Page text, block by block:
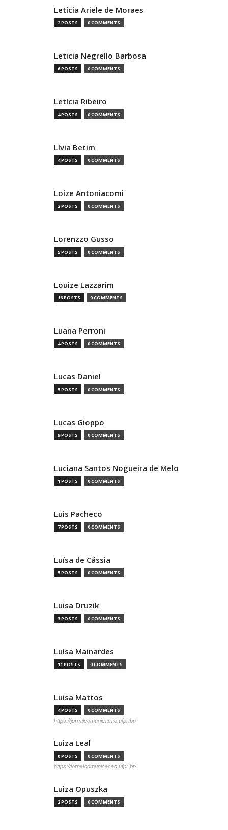
Letícia Ariele de Moraes
2 POSTS 0 COMMENTS
Leticia Negrello Barbosa
6 POSTS 0 COMMENTS
Letícia Ribeiro
4 POSTS 0 COMMENTS
Lívia Betim
4 POSTS 0 COMMENTS
Loize Antoniacomi
2 POSTS 0 COMMENTS
Lorenzzo Gusso
5 POSTS 0 COMMENTS
Louize Lazzarim
16 POSTS 0 COMMENTS
Luana Perroni
4 POSTS 0 COMMENTS
Lucas Daniel
5 POSTS 0 COMMENTS
Lucas Gioppo
9 POSTS 0 COMMENTS
Luciana Santos Nogueira de Melo
1 POSTS 0 COMMENTS
Luis Pacheco
7 POSTS 0 COMMENTS
Luísa de Cássia
5 POSTS 0 COMMENTS
Luisa Druzik
3 POSTS 0 COMMENTS
Luísa Mainardes
11 POSTS 0 COMMENTS
Luisa Mattos
4 POSTS 0 COMMENTS
https://jornalcomunicacao.ufpr.br/
Luiza Leal
0 POSTS 0 COMMENTS
https://jornalcomunicacao.ufpr.br/
Luiza Opuszka
2 POSTS 0 COMMENTS